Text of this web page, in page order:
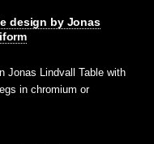
design by Jonas
Jonas Lindvall Table with
in chromium or